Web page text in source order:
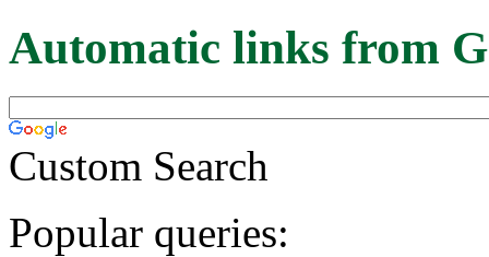
Automatic links from
Custom Search
Popular queries: